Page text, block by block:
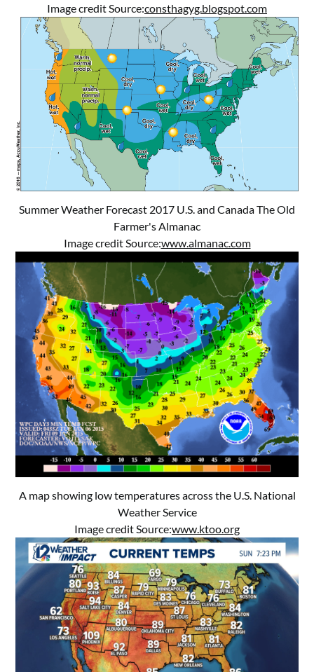
Image credit Source:consthagyg.blogspot.com
Summer Weather Forecast 2017 U.S. and Canada The Old
Farmer's Almanac
Image credit Source:www.almanac.com
A map showing low temperatures across the U.S. National
Weather Service
Image credit Source:www.ktoo.org